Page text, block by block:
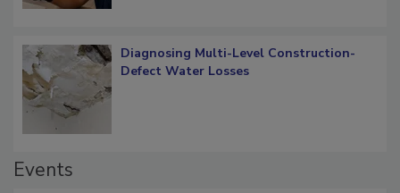
Diagnosing Multi-Level Construction-